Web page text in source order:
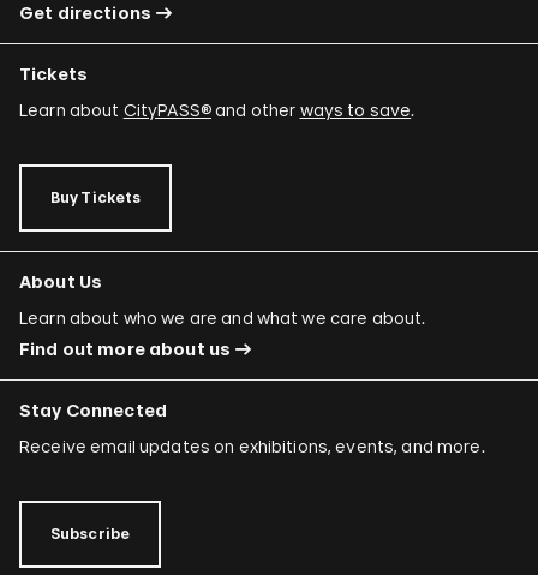
Get directions
Tickets
Learn about CityPASS®and other ways to save.
Buy Tickets
About Us
Learn about who we are and what we care about.
Find out more about us
Stay Connected
Receive email updates on exhibitions, events, and more.
Subscribe